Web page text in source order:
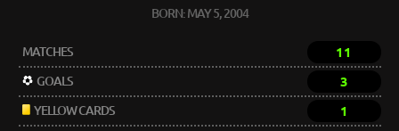
BORN: MAY 5, 2004
MATCHES 11
GOALS 3
YELLOW CARDS 1